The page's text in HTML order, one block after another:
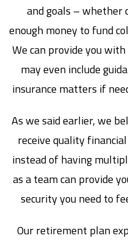
and goals – whether
enough money to fund
We can provide you
may even include
insurance matters if
As we said earlier, we
receive quality
instead of having
as a team can provide
security you need to
Our retirement plan